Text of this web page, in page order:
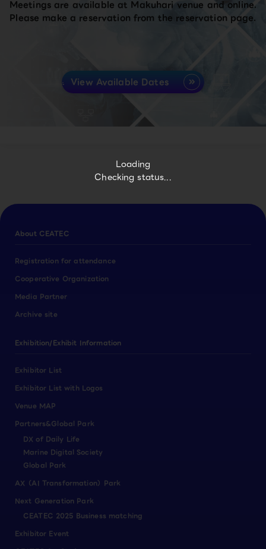
Loading
Checking status...
Meetings are available at Makuhari venue and online.
Please make a reservation from the reservation page.
View Available Dates
About CEATEC
Registration for attendance
Cooperative Organization
Media Partner
Archive site
Exhibition/Exhibit Information
Exhibitor List
Exhibitor List with Logos
Venue MAP
Partners&Global Park
DX of Daily Life
Marine Digital Society
Global Park
AX（AI Transformation）Park
Next Generation Park
CEATEC 2025 Business matching
Exhibitor Event